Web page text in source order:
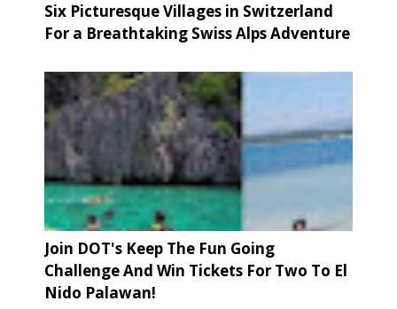
Six Picturesque Villages in Switzerland
For a Breathtaking Swiss Alps Adventure
Join DOT's Keep The Fun Going
Challenge And Win Tickets For Two To El
Nido Palawan!